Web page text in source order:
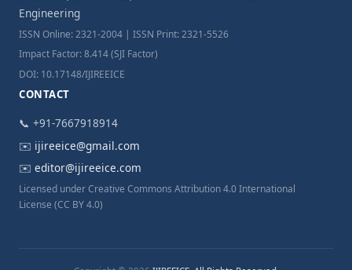
Engineering
ISSN Online: 2321-2004 | ISSN Print: 2321-5526
Impact Factor: 8.414 (SJI Factor)
DOI: 10.17148/IJIREEICE
CONTACT
📞 +91-7667918914
✉️ ijireeice@gmail.com
✉️ editor@ijireeice.com
Licensed under Creative Commons Attribution 4.0 International
License (CC BY 4.0)